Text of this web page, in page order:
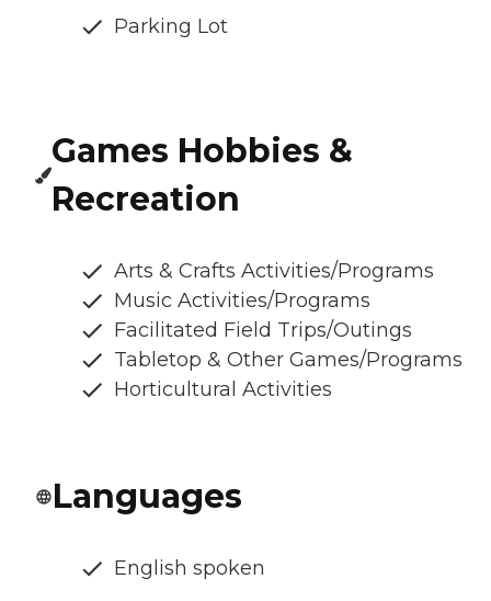
Parking Lot
Games Hobbies &
Recreation
Arts & Crafts Activities/Programs
Music Activities/Programs
Facilitated Field Trips/Outings
Tabletop & Other Games/Programs
Horticultural Activities
Languages
English spoken